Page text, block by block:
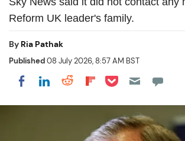
Reform UK leader's family.
By Ria Pathak
Published08 July 2026, 8:57 AM BST
Share on Facebook
Share on LinkedIn
Share on Reddit
Share on
Share on Pocket